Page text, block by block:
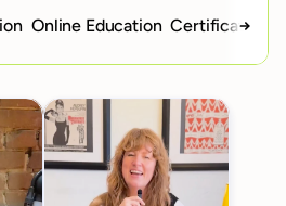
Online Education Certifications